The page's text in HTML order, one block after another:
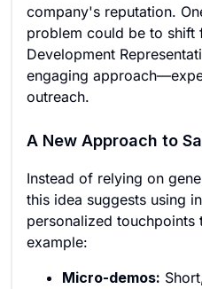
company's reputation.
problem could be to shift
Development
engaging
outreach.
A New Approach to
Instead of relying on
this idea suggests using
personalized touchpoints
example:
Micro-demos: